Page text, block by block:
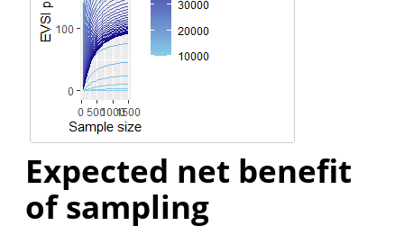
Expected net benefit
of sampling